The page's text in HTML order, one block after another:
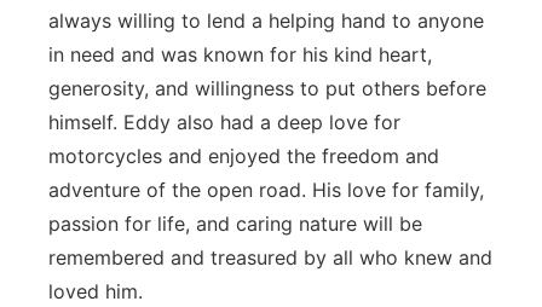
always willing to lend a helping hand to anyone
in need and was known for his kind heart,
generosity, and willingness to put others before
himself. Eddy also had a deep love for
motorcycles and enjoyed the freedom and
adventure of the open road. His love for family,
passion for life, and caring nature will be
remembered and treasured by all who knew and
loved him.